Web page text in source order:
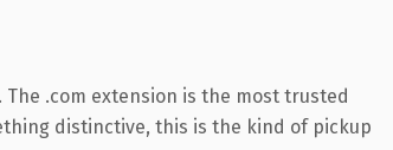
.com extension is the most trusted
distinctive, this is the kind of pickup